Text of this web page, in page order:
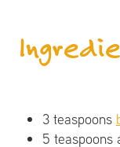
3 teaspoons
5 teaspoons